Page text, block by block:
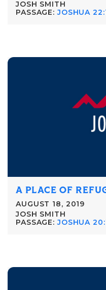
JOSH SMITH
PASSAGE: JOSHUA
A PLACE OF
AUGUST 18, 2019
JOSH SMITH
PASSAGE: JOSHUA